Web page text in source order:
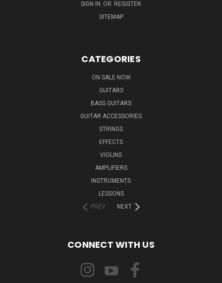
SIGN IN OR REGISTER
SITEMAP
CATEGORIES
ON SALE NOW
GUITARS
BASS GUITARS
GUITAR ACCESSORIES
STRINGS
EFFECTS
VIOLINS
AMPLIFIERS
INSTRUMENTS
LESSONS
PREV
NEXT
CONNECT WITH US